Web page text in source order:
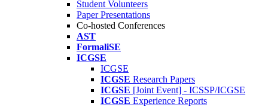
Student Volunteers
Paper Presentations
Co-hosted Conferences
AST
FormaliSE
ICGSE
ICGSE
ICGSE Research Papers
ICGSE [Joint Event] - ICSSP/ICGSE
ICGSE Experience Reports